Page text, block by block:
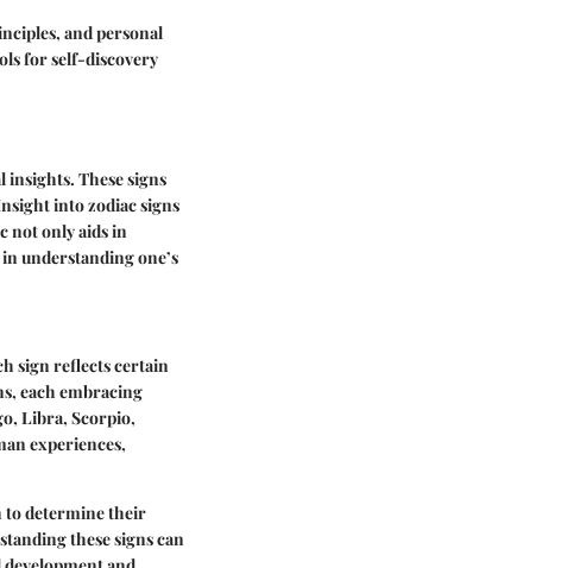
and personal
for self-discovery
These signs
into zodiac signs
not only aids in
understanding one’s
sign reflects certain
each embracing
Libra, Scorpio,
experiences,
to determine their
these signs can